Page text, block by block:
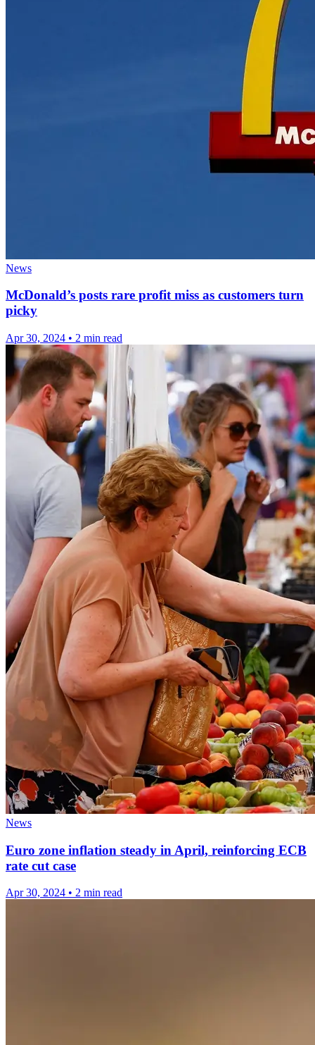
News
McDonald’s posts rare profit miss as customers turn
picky
Apr 30, 2024 • 2 min read
News
Euro zone inflation steady in April, reinforcing ECB
rate cut case
Apr 30, 2024 • 2 min read